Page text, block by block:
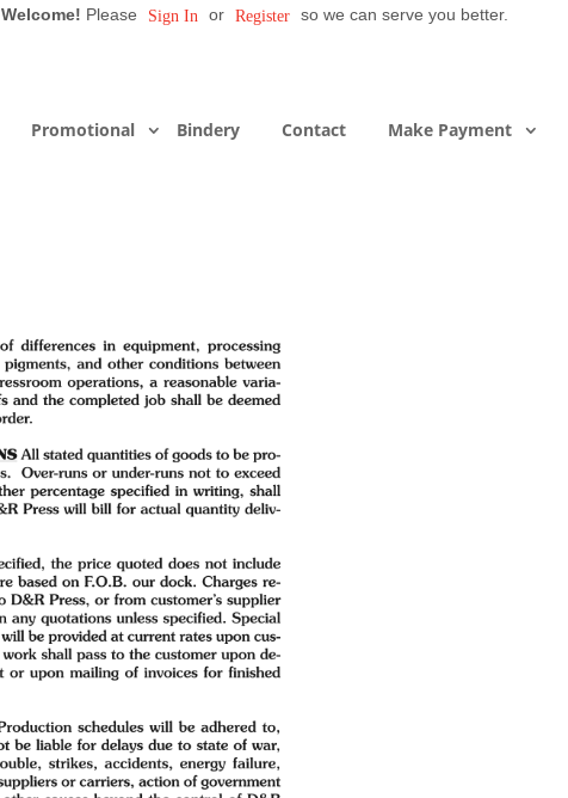
Promotional Bindery Contact Make Payment
Welcome! Please Sign In or Register so we can serve you better.